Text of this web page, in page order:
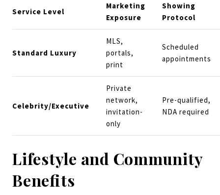
Service Level
Marketing
Exposure
Showing
Protocol
Standard Luxury
MLS,
portals,
print
Scheduled
appointments
Celebrity/Executive
Private
network,
invitation-
only
Pre-qualified,
NDA required
Lifestyle and Community
Benefits